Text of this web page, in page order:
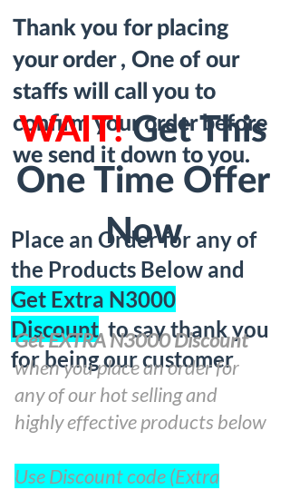
Thank you for placing
your order , One of our
staffs will call you to
confirm your order before
we send it down to you.
WAIT!Get This
One Time Offer
Now
Place an Order for any of
the Products Below and
Get Extra N3000
Discountto say thank you
for being our customer
Get EXTRA N3000 Discount
when you place an order for
any of our hot selling and
highly effective products below
Use Discount code (Extra